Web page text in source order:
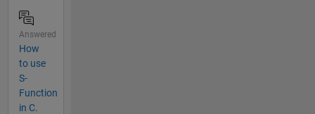
Answered
How
to use
S-
Function
in C.